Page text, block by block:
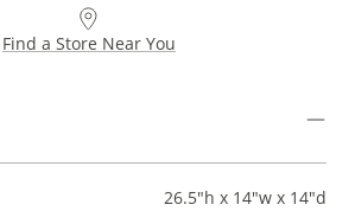
Find a Store Near You
26.5"h x 14"w x 14"d